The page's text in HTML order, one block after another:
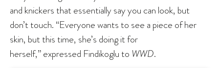
and knickers that essentially say you can look, but
don’t touch. “Everyone wants to see a piece of her
skin, but this time, she’s doing it for
herself,” expressed Findikoglu to WWD.